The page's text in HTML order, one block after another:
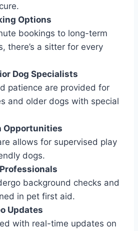
Options
bookings to long-term
there’s a sitter for every
Dog Specialists
patience are provided for
and older dogs with special
Opportunities
allows for supervised play
dogs.
background checks and
in pet first aid.
Updates
with real-time updates on